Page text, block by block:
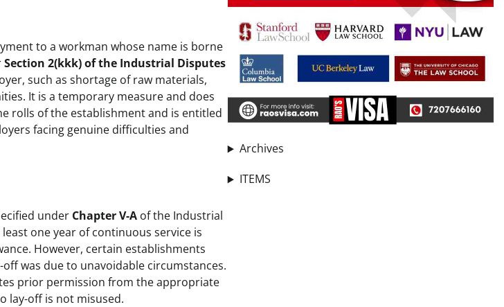
to a workman whose name is borne
Section 2(kkk) of the Industrial Disputes
such as shortage of raw materials,
It is a temporary measure and does
rolls of the establishment and is entitled
facing genuine difficulties and
under Chapter V-A of the Industrial
one year of continuous service is
However, certain establishments
was due to unavoidable circumstances.
prior permission from the appropriate
lay-off is not misused.
Archives
ITEMS